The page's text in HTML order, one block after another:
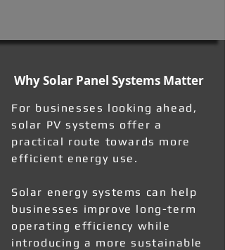
Why Solar Panel Systems Matter
For businesses looking ahead,
solar PV systems offer a
practical route towards more
efficient energy use.
Solar energy systems can help
businesses improve long-term
operating efficiency while
introducing a more sustainable